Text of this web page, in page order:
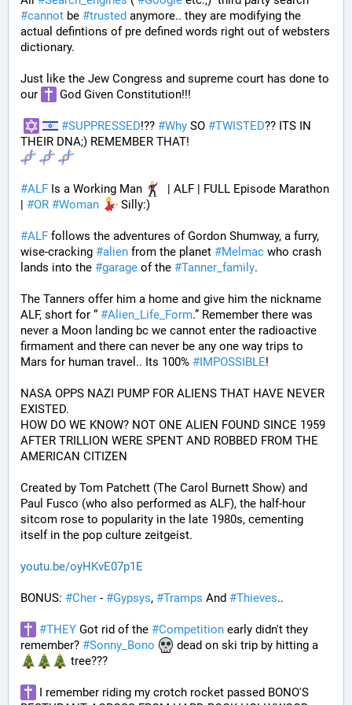
#cannot be #trusted anymore.. they are modifying the
actual defintions of pre defined words right out of websters
dictionary.
Just like the Jew Congress and supreme court has done to
our
God Given Constitution!!!
#SUPPRESSED!?? #Why SO #TWISTED?? ITS IN
THEIR DNA;) REMEMBER THAT!
#ALF Is a Working Man
  | ALF | FULL Episode Marathon
| #OR #Woman Silly:)
#ALF follows the adventures of Gordon Shumway, a furry,
wise-cracking #alien from the planet #Melmac who crash
lands into the #garage of the #Tanner_family.
The Tanners offer him a home and give him the nickname
ALF, short for “ #Alien_Life_Form.” Remember there was
never a Moon landing bc we cannot enter the radioactive
firmament and there can never be any one way trips to
Mars for human travel.. Its 100% #IMPOSSIBLE!
NASA OPPS NAZI PUMP FOR ALIENS THAT HAVE NEVER
EXISTED.
HOW DO WE KNOW? NOT ONE ALIEN FOUND SINCE 1959
AFTER TRILLION WERE SPENT AND ROBBED FROM THE
AMERICAN CITIZEN
Created by Tom Patchett (The Carol Burnett Show) and
Paul Fusco (who also performed as ALF), the half-hour
sitcom rose to popularity in the late 1980s, cementing
itself in the pop culture zeitgeist.
youtu.be/oyHKvE07p1E
BONUS: #Cher - #Gypsys, #Tramps And #Thieves..
#THEY Got rid of the #Competition early didn't they
remember? #Sonny_Bono
dead on ski trip by hitting a
tree???
I remember riding my crotch rocket passed BONO'S